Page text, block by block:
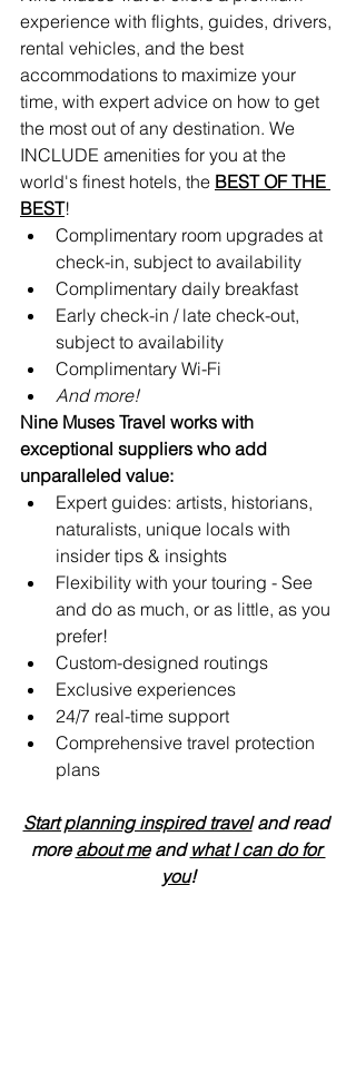
experience with flights, guides, drivers,
rental vehicles, and the best
accommodations to maximize your
time, with expert advice on how to get
the most out of any destination. We
INCLUDE amenities for you at the
world's finest hotels, the BEST OF THE
BEST!
Complimentary room upgrades at
check-in, subject to availability
Complimentary daily breakfast
Early check-in / late check-out,
subject to availability
Complimentary Wi-Fi
And more!
Nine Muses Travel works with
exceptional suppliers who add
unparalleled value:
Expert guides: artists, historians,
naturalists, unique locals with
insider tips & insights
Flexibility with your touring - See
and do as much, or as little, as you
prefer!
Custom-designed routings
Exclusive experiences
24/7 real-time support
Comprehensive travel protection
plans
Start planning inspired travel and read
more about me and what I can do for
you!